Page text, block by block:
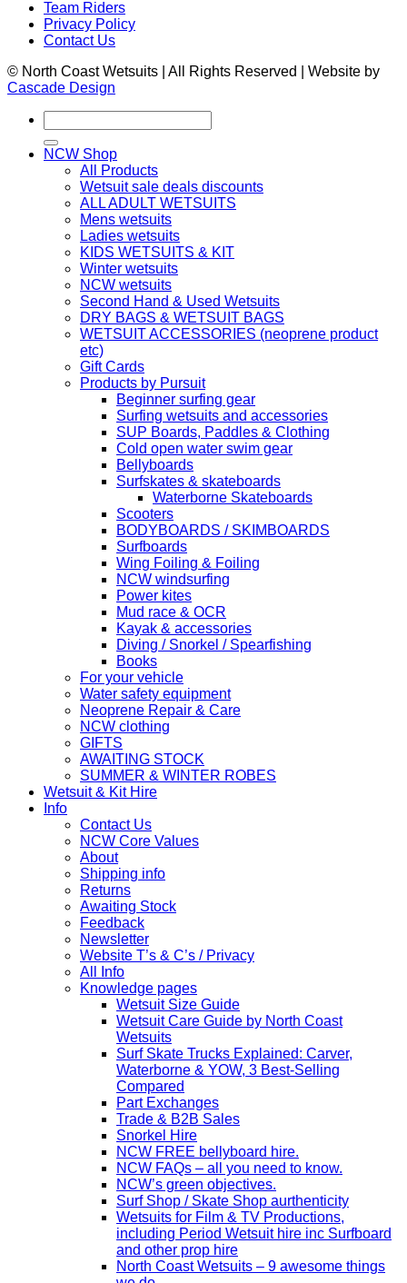
Team Riders
Privacy Policy
Contact Us
© North Coast Wetsuits | All Rights Reserved | Website by
Cascade Design
for:
NCW Shop
All Products
Wetsuit sale deals discounts
ALL ADULT WETSUITS
Mens wetsuits
Ladies wetsuits
KIDS WETSUITS & KIT
Winter wetsuits
NCW wetsuits
Second Hand & Used Wetsuits
DRY BAGS & WETSUIT BAGS
WETSUIT ACCESSORIES (neoprene product
etc)
Gift Cards
Products by Pursuit
Beginner surfing gear
Surfing wetsuits and accessories
SUP Boards, Paddles & Clothing
Cold open water swim gear
Bellyboards
Surfskates & skateboards
Waterborne Skateboards
Scooters
BODYBOARDS / SKIMBOARDS
Surfboards
Wing Foiling & Foiling
NCW windsurfing
Power kites
Mud race & OCR
Kayak & accessories
Diving / Snorkel / Spearfishing
Books
For your vehicle
Water safety equipment
Neoprene Repair & Care
NCW clothing
GIFTS
AWAITING STOCK
SUMMER & WINTER ROBES
Wetsuit & Kit Hire
Info
Contact Us
NCW Core Values
About
Shipping info
Returns
Awaiting Stock
Feedback
Newsletter
Website T’s & C’s / Privacy
All Info
Knowledge pages
Wetsuit Size Guide
Wetsuit Care Guide by North Coast
Wetsuits
Surf Skate Trucks Explained: Carver,
Waterborne & YOW, 3 Best-Selling
Compared
Part Exchanges
Trade & B2B Sales
Snorkel Hire
NCW FREE bellyboard hire.
NCW FAQs – all you need to know.
NCW’s green objectives.
Surf Shop / Skate Shop aurthenticity
Wetsuits for Film & TV Productions,
including Period Wetsuit hire inc Surfboard
and other prop hire
North Coast Wetsuits – 9 awesome things